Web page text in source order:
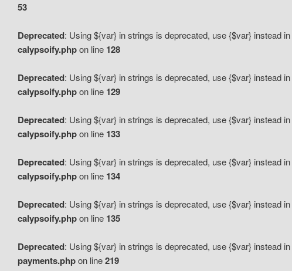
53
Deprecated: Using ${var} in strings is deprecated, use {$var} instead in
calypsoify.phpon line 128
Deprecated: Using ${var} in strings is deprecated, use {$var} instead in
calypsoify.phpon line 129
Deprecated: Using ${var} in strings is deprecated, use {$var} instead in
calypsoify.phpon line 133
Deprecated: Using ${var} in strings is deprecated, use {$var} instead in
calypsoify.phpon line 134
Deprecated: Using ${var} in strings is deprecated, use {$var} instead in
calypsoify.phpon line 135
Deprecated: Using ${var} in strings is deprecated, use {$var} instead in
payments.phpon line219